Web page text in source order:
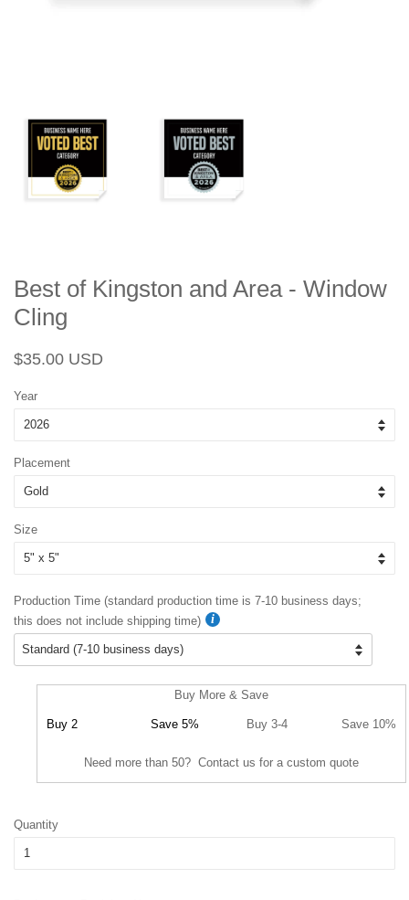
Best of Kingston and Area - Window
Cling
Regular
$35.00 USD
Year
Placement
Size
Production Time (standard production time is 7-10 business days;
this does not include shipping time)
Buy More & Save
Buy 2 Save 5% Buy 3-4 Save 10%
Need more than 50? Contact us for a custom quote
Quantity